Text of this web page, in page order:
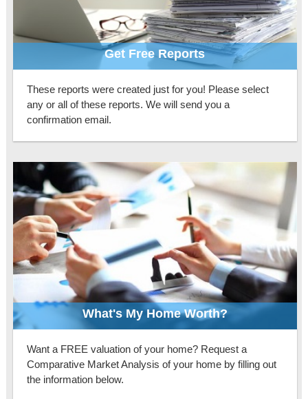
Get Free Reports
These reports were created just for you! Please select
any or all of these reports. We will send you a
confirmation email.
What's My Home Worth?
Want a FREE valuation of your home? Request a
Comparative Market Analysis of your home by filling out
the information below.